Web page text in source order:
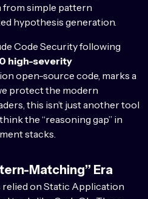
from simple pattern
hypothesis generation.
Code Security following
high-severity
open-source code, marks a
protect the modern
this isn’t just another tool
the “reasoning gap” in
stacks.
Matching” Era
relied on Static Application